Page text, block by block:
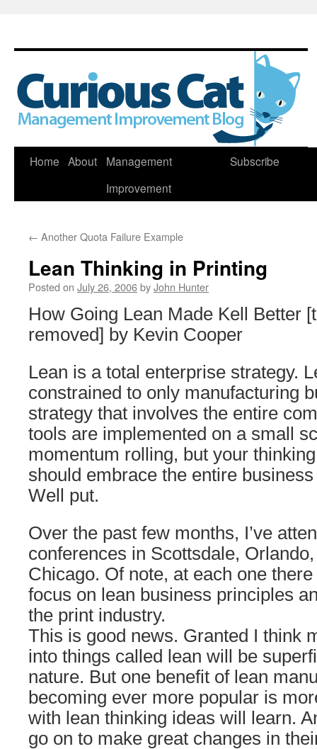
Skip
Home About
Management
Improvement
Subscribe
← Another Quota Failure Example
Lean Thinking in Printing
Posted on July 26, 2006byJohn Hunter
How Going Lean Made Kell Better
removed] by Kevin Cooper
Lean is a total enterprise strategy.
constrained to only manufacturing
strategy that involves the entire
tools are implemented on a small
momentum rolling, but your
should embrace the entire
Well put.
Over the past few months, I’ve
conferences in Scottsdale,
Chicago. Of note, at each one
focus on lean business principles
the print industry.
This is good news. Granted I think
into things called lean will be
nature. But one benefit of lean
becoming ever more popular is
with lean thinking ideas will learn.
go on to make great changes in